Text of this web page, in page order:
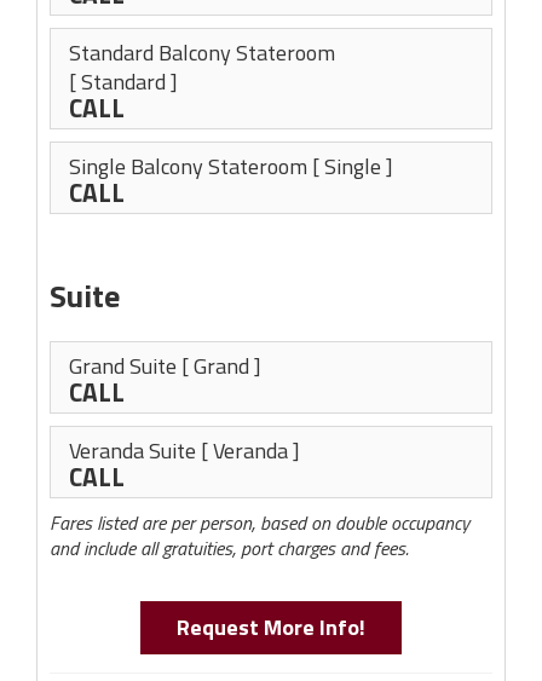
Standard Balcony Stateroom
[ Standard ]
CALL
Single Balcony Stateroom [ Single ]
CALL
Suite
Grand Suite [ Grand ]
CALL
Veranda Suite [ Veranda ]
CALL
Fares listed are per person, based on double occupancy
and include all gratuities, port charges and fees.
Request More Info!